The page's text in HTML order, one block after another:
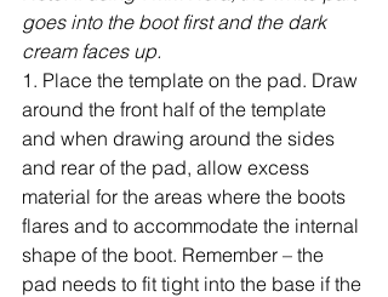
goes into the boot first and the dark
cream faces up.
1. Place the template on the pad. Draw
around the front half of the template
and when drawing around the sides
and rear of the pad, allow excess
material for the areas where the boots
flares and to accommodate the internal
shape of the boot. Remember – the
pad needs to fit tight into the base if the